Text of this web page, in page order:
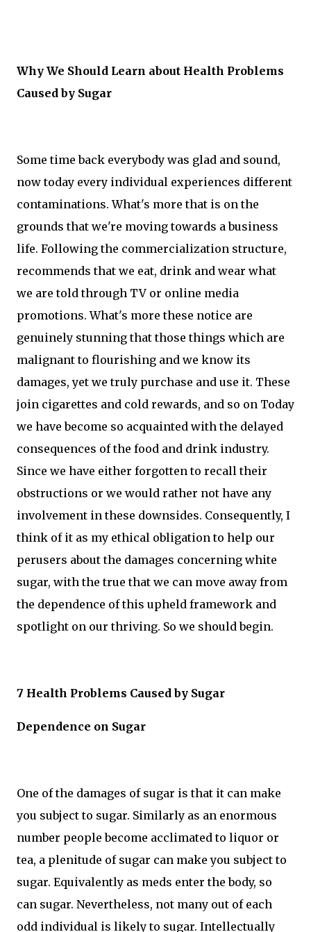
Why We Should Learn about Health Problems
Caused by Sugar
Some time back everybody was glad and sound,
now today every individual experiences different
contaminations. What's more that is on the
grounds that we're moving towards a business
life. Following the commercialization structure,
recommends that we eat, drink and wear what
we are told through TV or online media
promotions. What's more these notice are
genuinely stunning that those things which are
malignant to flourishing and we know its
damages, yet we truly purchase and use it. These
join cigarettes and cold rewards, and so on Today
we have become so acquainted with the delayed
consequences of the food and drink industry.
Since we have either forgotten to recall their
obstructions or we would rather not have any
involvement in these downsides. Consequently, I
think of it as my ethical obligation to help our
perusers about the damages concerning white
sugar, with the true that we can move away from
the dependence of this upheld framework and
spotlight on our thriving. So we should begin.
7 Health Problems Caused by Sugar
Dependence on Sugar
One of the damages of sugar is that it can make
you subject to sugar. Similarly as an enormous
number people become acclimated to liquor or
tea, a plenitude of sugar can make you subject to
sugar. Equivalently as meds enter the body, so
can sugar. Nevertheless, not many out of each
odd individual is likely to sugar. Intellectually